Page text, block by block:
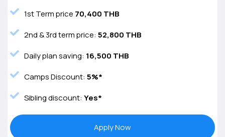
1st Term price 70,400 THB
2nd & 3rd term price: 52,800 THB
Daily plan saving: 16,500 THB
Camps Discount: 5%*
Sibling discount: Yes*
Apply Now